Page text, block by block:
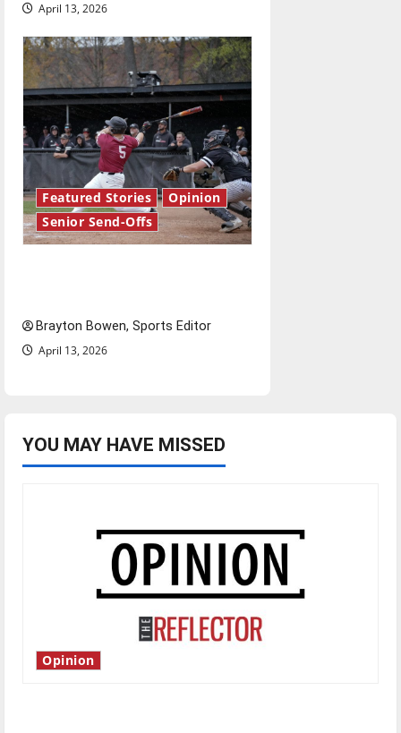
April 13, 2026
Featured Stories
Opinion
Senior Send-Offs
Brayton Bowen, Sports Editor
April 13, 2026
YOU MAY HAVE MISSED
Opinion